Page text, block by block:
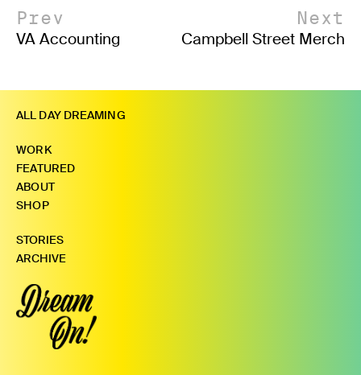
Prev
VA Accounting
Next
Campbell Street Merch
ALL DAY DREAMING
WORK
FEATURED
ABOUT
SHOP
STORIES
ARCHIVE